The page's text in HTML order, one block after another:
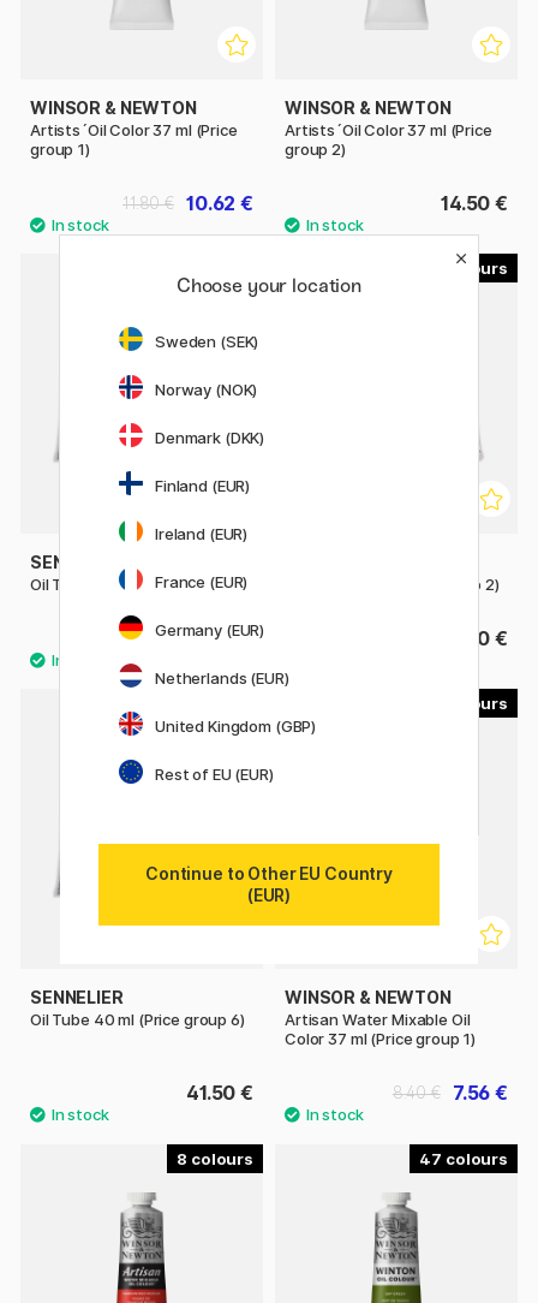
WINSOR & NEWTON
Artists´Oil Color 37 ml (Price
group 1)
10.62 €
11.80 €
WINSOR & NEWTON
Artists´Oil Color 37 ml (Price
group 2)
14.50 €
SENNELIER
Oil Tube 40 ml (Price group 1)
10.50 €
Oil Tube 40 ml (Price group 2)
13.50 €
SENNELIER
Oil Tube 40 ml (Price group 6)
41.50 €
WINSOR & NEWTON
Artisan Water Mixable Oil
Color 37 ml (Price group 1)
7.56 €
8.40 €
8 47
Choose your location
Sweden (SEK)
Norway (NOK)
Denmark (DKK)
Finland (EUR)
Ireland (EUR)
France (EUR)
Germany (EUR)
Netherlands (EUR)
United Kingdom (GBP)
Rest of EU (EUR)
Continue to Other EU Country
(EUR)